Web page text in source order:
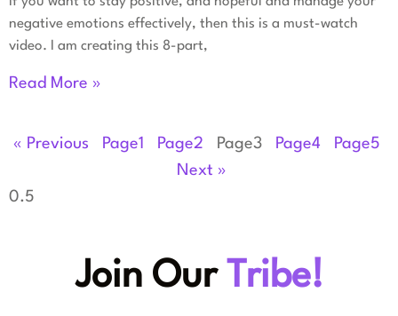
negative emotions effectively, then this is a must-watch
video. I am creating this 8-part,
Read More »
« Previous Page1 Page2 Page3 Page4 Page5
Next »
Join Our Tribe!